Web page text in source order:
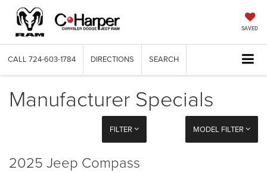
SAVED
CALL 724-603-1784 DIRECTIONS SEARCH
Manufacturer Specials
FILTER MODEL FILTER
2025 Jeep Compass